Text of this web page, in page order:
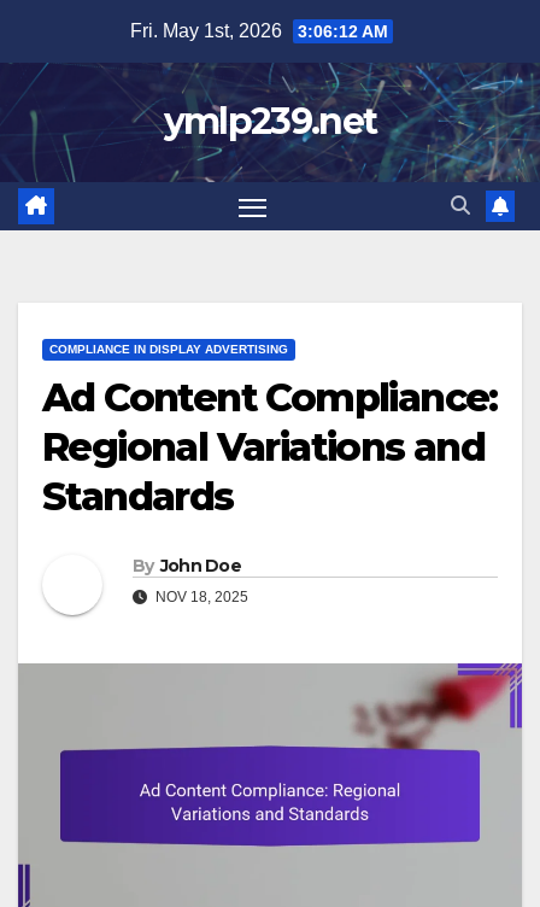
content
Fri. May 1st, 2026 3:06:13 AM
ymlp239.net
COMPLIANCE IN DISPLAY ADVERTISING
Ad Content Compliance:
Regional Variations and
Standards
By John Doe
NOV 18, 2025